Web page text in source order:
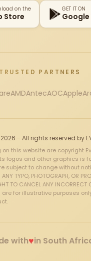
on the
Store
GET IT ON
Google
TRUSTED PARTNERS
AMDAntecAOCApple
- All rights reserved by
this website are copyright
logos and other graphics is
to change without
ANY TYPO, PHOTOGRAPH, OR
TO CANCEL ANY INCORRECT
are for illustrative purposes
with♥in South